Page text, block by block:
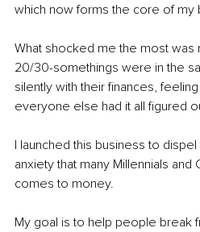
which now forms the core of my
What shocked me the most was
20/30-somethings were in the
silently with their finances,
everyone else had it all figured
I launched this business to
anxiety that many Millennials and
comes to money.
My goal is to help people break